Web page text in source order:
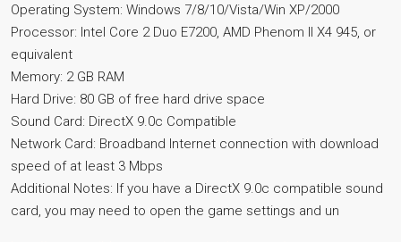
Operating System: Windows 7/8/10/Vista/Win XP/2000
Processor: Intel Core 2 Duo E7200, AMD Phenom II X4 945, or
equivalent
Memory: 2 GB RAM
Hard Drive: 80 GB of free hard drive space
Sound Card: DirectX 9.0c Compatible
Network Card: Broadband Internet connection with download
speed of at least 3 Mbps
Additional Notes: If you have a DirectX 9.0c compatible sound
card, you may need to open the game settings and un